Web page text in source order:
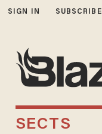
SIGN IN SUBSCRIBE
SECTS